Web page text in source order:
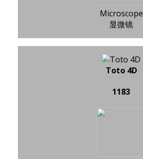
Microscope
显微镜
Toto 4D
1183